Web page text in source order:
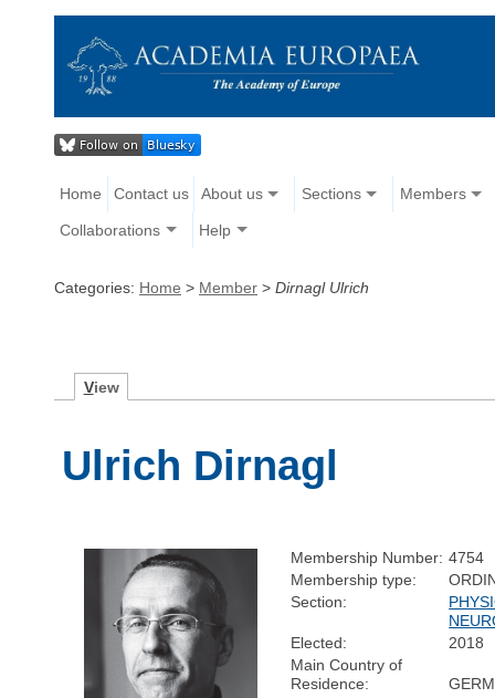
Home Contact us About us Sections Members
Collaborations Help
Categories: Home > Member > Dirnagl Ulrich
View
Ulrich Dirnagl
Membership Number: 4754
Membership type:
Section:
Elected:
2018
Main Country of
Residence: